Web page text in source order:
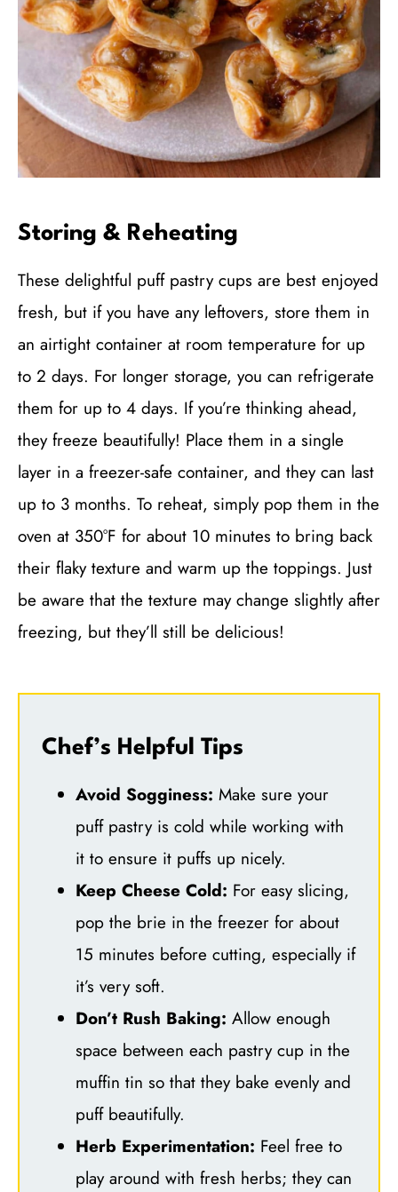
Storing & Reheating
These delightful puff pastry cups are best enjoyed
fresh, but if you have any leftovers, store them in
an airtight container at room temperature for up
to 2 days. For longer storage, you can refrigerate
them for up to 4 days. If you’re thinking ahead,
they freeze beautifully! Place them in a single
layer in a freezer-safe container, and they can last
up to 3 months. To reheat, simply pop them in the
oven at 350°F for about 10 minutes to bring back
their flaky texture and warm up the toppings. Just
be aware that the texture may change slightly after
freezing, but they’ll still be delicious!
Chef’s Helpful Tips
Avoid Sogginess: Make sure your
puff pastry is cold while working with
it to ensure it puffs up nicely.
Keep Cheese Cold: For easy slicing,
pop the brie in the freezer for about
15 minutes before cutting, especially if
it’s very soft.
Don’t Rush Baking: Allow enough
space between each pastry cup in the
muffin tin so that they bake evenly and
puff beautifully.
Herb Experimentation: Feel free to
play around with fresh herbs; they can